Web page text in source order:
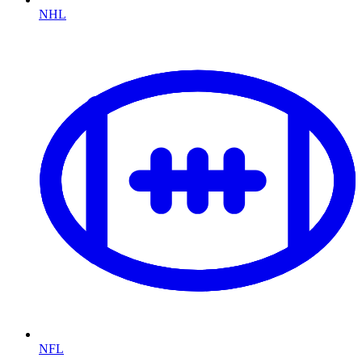
NHL
NFL